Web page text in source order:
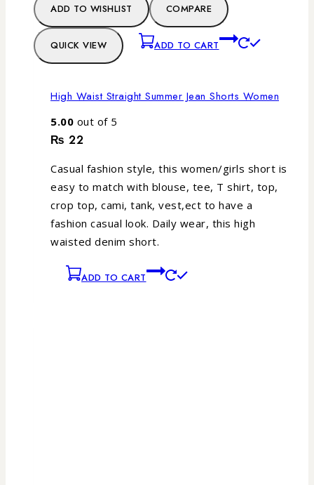
ADD TO WISHLIST COMPARE
QUICK VIEW ADD TO CART
High Waist Straight Summer Jean Shorts Women
5.00 out of 5
₨ 22
Casual fashion style, this women/girls short is
easy to match with blouse, tee, T shirt, top,
crop top, cami, tank, vest,ect to have a
fashion casual look. Daily wear, this high
waisted denim short.
ADD TO CART